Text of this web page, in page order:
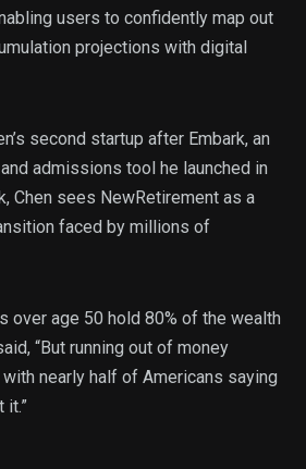
users to confidently map out
projections with digital
second startup after Embark, an
admissions tool he launched in
Chen sees NewRetirement as a
faced by millions of
over age 50 hold 80% of the wealth
“But running out of money
nearly half of Americans saying
it.”